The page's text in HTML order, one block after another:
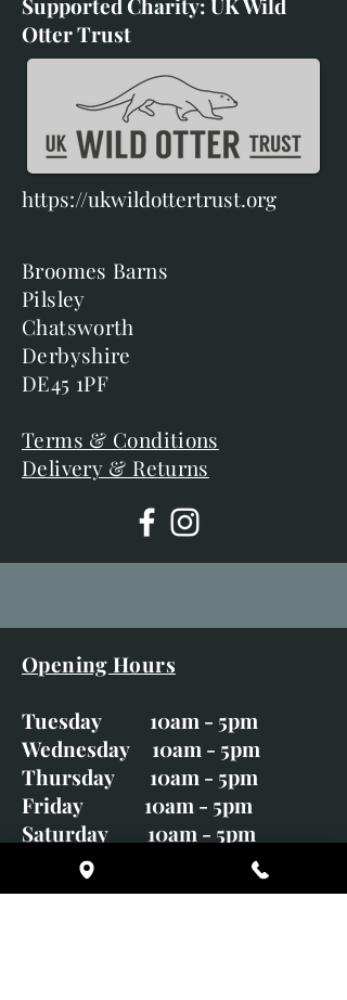
Otter Trust
https://ukwildottertrust.org
Broomes Barns
Pilsley
Chatsworth
Derbyshire
DE45 1PF
Terms & Conditions
Delivery & Returns
Opening Hours
Tuesday 10am - 5pm
Wednesday 10am - 5pm
Thursday 10am - 5pm
Friday 10am - 5pm
Saturday 10am - 5pm
Sunday CLOSED
Monday CLOSED